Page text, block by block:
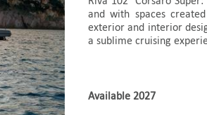
and with spaces
exterior and interior
a sublime cruising
Available 2027